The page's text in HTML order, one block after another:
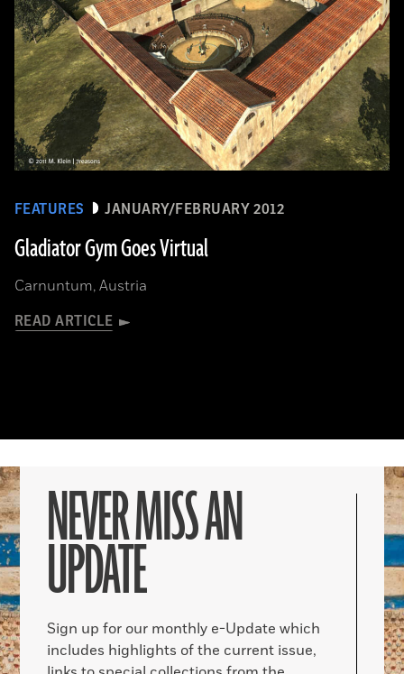
FEATURES JANUARY/FEBRUARY 2012
Gladiator Gym Goes Virtual
Carnuntum, Austria
READ ARTICLE
NEVER MISS AN
UPDATE
Sign up for our monthly e-Update which
includes highlights of the current issue,